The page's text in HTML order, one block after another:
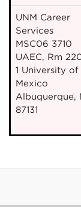
UNM Career
Services
MSC06 3710
UAEC, Rm
1 University
Mexico
Albuquerque,
87131